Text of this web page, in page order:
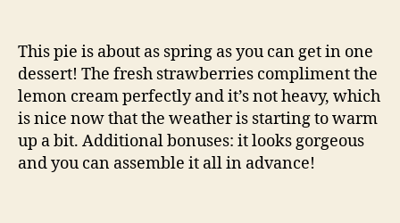
fresh
strawberries
This pie is about as spring as you can get in one
dessert! The fresh strawberries compliment the
lemon cream perfectly and it’s not heavy, which
is nice now that the weather is starting to warm
up a bit. Additional bonuses: it looks gorgeous
and you can assemble it all in advance!